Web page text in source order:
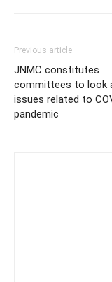
Previous article
JNMC constitutes
committees to look
issues related to
pandemic